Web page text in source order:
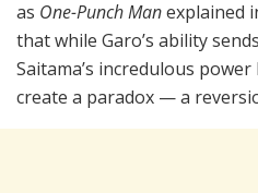
as One-Punch Manexplained
that while Garo’s ability
Saitama’s incredulous
create a paradox — a